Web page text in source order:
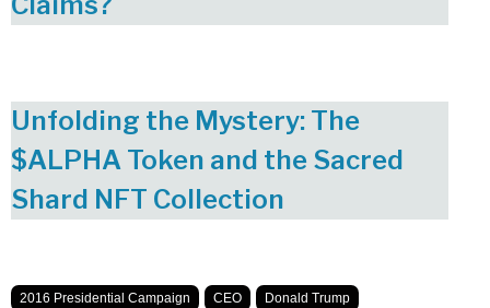
Unfolding the Mystery: The
$ALPHA Token and the Sacred
Shard NFT Collection
2016 Presidential Campaign CEO Donald Trump